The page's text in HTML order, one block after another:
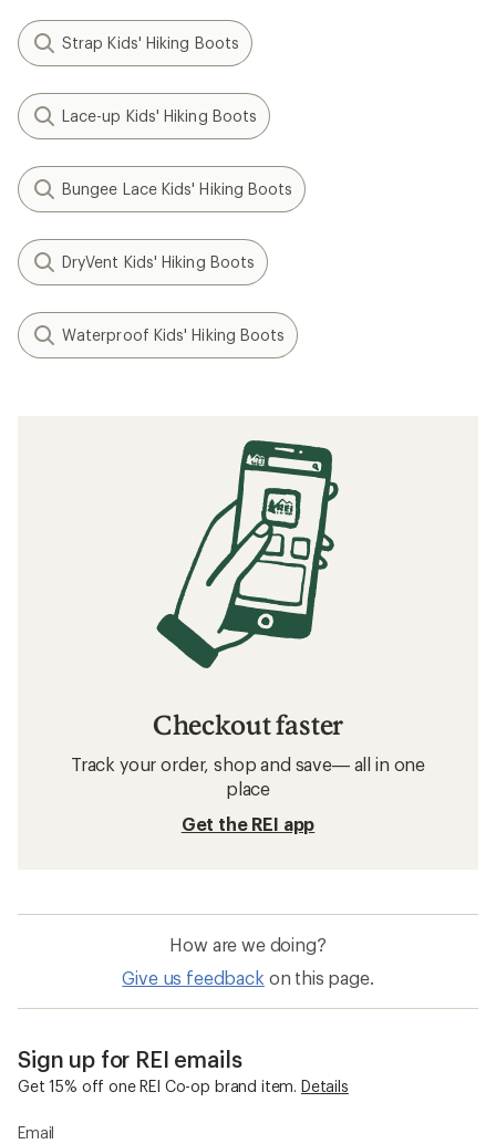
Strap Kids' Hiking Boots
Lace-up Kids' Hiking Boots
Bungee Lace Kids' Hiking Boots
DryVent Kids' Hiking Boots
Waterproof Kids' Hiking Boots
Checkout faster
Track your order, shop and save— all in one
place
Get the REI app
How are we doing?
Give us feedback on this page.
Sign up for REI emails
Get 15% off one REI Co-op brand item. Details
Email